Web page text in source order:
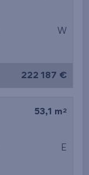
W
222 187 €
53,1 m 2
E